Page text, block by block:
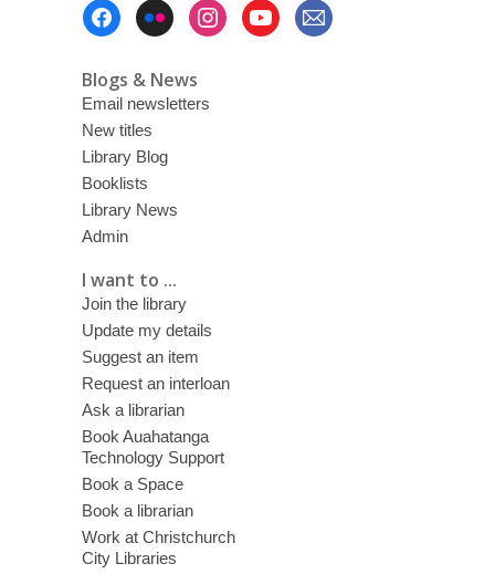
Blogs & News
Email newsletters
New titles
Library Blog
Booklists
Library News
Admin
I want to ...
Join the library
Update my details
Suggest an item
Request an interloan
Ask a librarian
Book Auahatanga
Technology Support
Book a Space
Book a librarian
Work at Christchurch
City Libraries